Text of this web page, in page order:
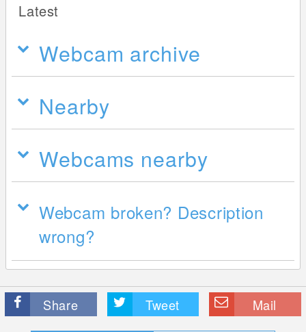
Latest
Webcam archive
Nearby
Webcams nearby
Webcam broken? Description
wrong?
Share Tweet Mail